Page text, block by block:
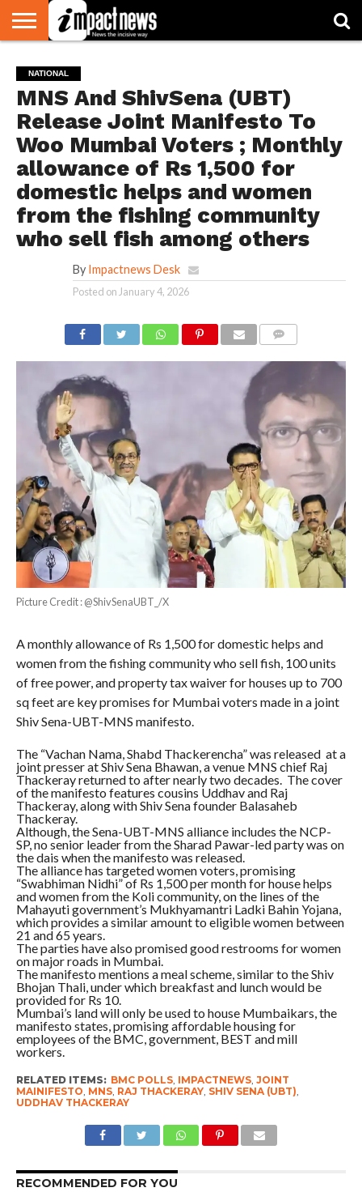
NATIONAL
WORLD
WATCH
BUSINESS
ENVIRONMENT
OPINION
CONSUMER
CRICKET
SPORTS
SHOWBIZ
HEAD
TURNERS
NATIONAL
MNS And ShivSena (UBT)
Release Joint Manifesto To
Woo Mumbai Voters ; Monthly
allowance of Rs 1,500 for
domestic helps and women
from the fishing community
who sell fish among others
By Impactnews Desk
Posted on January 4, 2026
Picture Credit : @ShivSenaUBT_/X
A monthly allowance of Rs 1,500 for domestic helps and
women from the fishing community who sell fish, 100 units
of free power, and property tax waiver for houses up to 700
sq feet are key promises for Mumbai voters made in a joint
Shiv Sena-UBT-MNS manifesto.
The “Vachan Nama, Shabd Thackerencha” was released at a
joint presser at Shiv Sena Bhawan, a venue MNS chief Raj
Thackeray returned to after nearly two decades. The cover
of the manifesto features cousins Uddhav and Raj
Thackeray, along with Shiv Sena founder Balasaheb
Thackeray.
Although, the Sena-UBT-MNS alliance includes the NCP-
SP, no senior leader from the Sharad Pawar-led party was on
the dais when the manifesto was released.
The alliance has targeted women voters, promising
“Swabhiman Nidhi” of Rs 1,500 per month for house helps
and women from the Koli community, on the lines of the
Mahayuti government’s Mukhyamantri Ladki Bahin Yojana,
which provides a similar amount to eligible women between
21 and 65 years.
The parties have also promised good restrooms for women
on major roads in Mumbai.
The manifesto mentions a meal scheme, similar to the Shiv
Bhojan Thali, under which breakfast and lunch would be
provided for Rs 10.
Mumbai’s land will only be used to house Mumbaikars, the
manifesto states, promising affordable housing for
employees of the BMC, government, BEST and mill
workers.
RELATED ITEMS: BMC POLLS, IMPACTNEWS, JOINT
MAINIFESTO, MNS, RAJ THACKERAY, SHIV SENA (UBT),
UDDHAV THACKERAY
RECOMMENDED FOR YOU